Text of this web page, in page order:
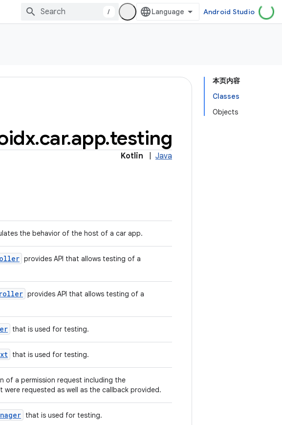
/ Android Studio
本页内容
Classes
Objects
.car.app.testing
Kotlin Java
the behavior of the host of a car app.
provides API that allows testing of a
provides API that allows testing of a
that is used for testing.
that is used for testing.
of a permission request including the
were requested as well as the callback provided.
that is used for testing.